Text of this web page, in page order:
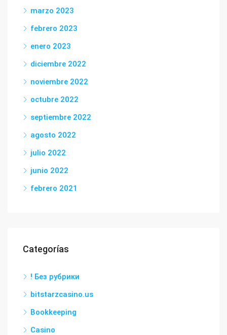
marzo 2023
febrero 2023
enero 2023
diciembre 2022
noviembre 2022
octubre 2022
septiembre 2022
agosto 2022
julio 2022
junio 2022
febrero 2021
Categorías
! Без рубрики
bitstarzcasino.us
Bookkeeping
Casino